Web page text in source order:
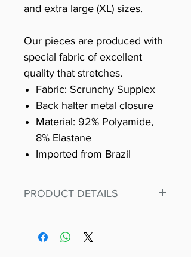
and extra large (XL) sizes.
Our pieces are produced with
special fabric of excellent
quality that stretches.
Fabric: Scrunchy Supplex
Back halter metal closure
Material: 92% Polyamide,
8% Elastane
Imported from Brazil
PRODUCT DETAILS
our amazing, premium bodysuit